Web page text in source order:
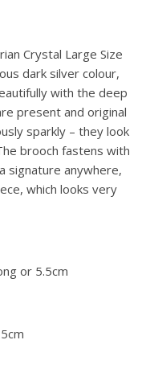
Crystal Large Size
dark silver colour,
with the deep
present and original
sparkly – they look
brooch fastens with
signature anywhere,
which looks very
or 5.5cm